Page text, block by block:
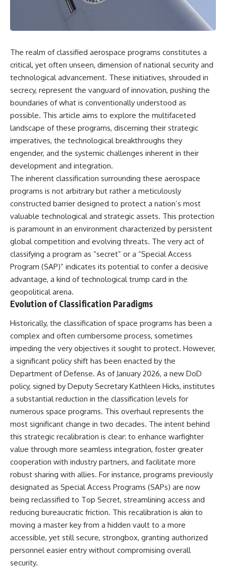
scientific papers, telescope
data, and competing
question:
**Why has 3I/ATLAS generated
scientific debate?**
Using observations from NASA,
published research, this
investigation explores:
* How astronomers confirmed
3I/ATLAS came from another star
system
* What its hyperbolic orbit
reveals
* What spectroscopy tells us
about its chemistry
support the comet
interpretation
* Why Avi Loeb and others
argued some observations
deserved closer examination
* How scientists distinguish
observations from
interpretations
* Which explanation currently
best fits the available evidence
* What future observations
could change our
understanding
This is an investigation into the
evidence—not an argument for
any particular conclusion.
## 📖 Chapters
Be Captured
03:12 — How Astronomers
Confirmed an Interstellar Origin
07:45 — What the Orbit Actually
Tells Us
11:30 — The First Physical Clues:
Brightness and Coma
16:20 — Chemistry From Beyond
the Sun
21:05 — Where the Case
Became Contested
27:40 — Testing Both
Explanations Side by Side
33:15 — What Future
Observations Could Settle the
Debate
38:00 — What the Evidence
Actually Supports
reports, and later testimony to
separate confirmed facts from
unsupported allegations.
If you're interested in **UFO
documentaries, UAP
investigations, declassified
government files, alien
claims, or evidence-based
investigations**, this
documentary provides one of
the most comprehensive
examinations of the Varginha
UFO Incident available.
---
## What happened in Varginha,
Brazil?
On **January 20, 1996**, three
young women reported seeing
a strange creature in a vacant
lot in **Varginha, Minas Gerais,
Brazil**. Within weeks, reports
of military vehicles, hospital
activity, firefighters, police
officers, alleged creature
captures, and the death of
Officer **Marco Chereze**
now call the **Varginha UFO
Incident**.
Thirty years later, investigators
still disagree.
The official inquiry concluded
that the central sighting was
likely a mistaken identification
of a local man known as
**Mudinho**, while the original
witnesses continue to reject
that explanation.
✔️ The original eyewitness
testimony
✔️ The official Brazilian military
inquiry (IPM 18/97)
✔️ The Mudinho explanation
✔️ Military and emergency
activity around Varginha
✔️ Hospital claims and Dr. Ítalo
Venturelli's 2026 testimony
✔️ Marco Chereze's death and
later medical claims
✔️ James Fox's 2026 National
Press Club presentation
The realm of classified aerospace programs constitutes a
critical, yet often unseen, dimension of national security and
technological advancement. These initiatives, shrouded in
secrecy, represent the vanguard of innovation, pushing the
boundaries of what is conventionally understood as
possible. This article aims to explore the multifaceted
landscape of these programs, discerning their strategic
imperatives, the technological breakthroughs they
engender, and the systemic challenges inherent in their
development and integration.
The inherent classification surrounding these aerospace
programs is not arbitrary but rather a meticulously
constructed barrier designed to protect a nation’s most
valuable technological and strategic assets. This protection
is paramount in an environment characterized by persistent
global competition and evolving threats. The very act of
classifying a program as “secret” or a “Special Access
Program (SAP)” indicates its potential to confer a decisive
advantage, a kind of technological trump card in the
geopolitical arena.
Evolution of Classification Paradigms
Historically, the classification of space programs has been a
complex and often cumbersome process, sometimes
impeding the very objectives it sought to protect. However,
a significant policy shift has been enacted by the
Department of Defense. As of January 2026, a new DoD
policy, signed by Deputy Secretary Kathleen Hicks, institutes
a substantial reduction in the classification levels for
numerous space programs. This overhaul represents the
most significant change in two decades. The intent behind
this strategic recalibration is clear: to enhance warfighter
value through more seamless integration, foster greater
cooperation with industry partners, and facilitate more
robust sharing with allies. For instance, programs previously
designated as Special Access Programs (SAPs) are now
being reclassified to Top Secret, streamlining access and
reducing bureaucratic friction. This recalibration is akin to
moving a master key from a hidden vault to a more
accessible, yet still secure, strongbox, granting authorized
personnel easier entry without compromising overall
security.